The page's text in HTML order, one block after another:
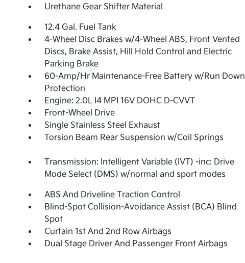
Urethane Gear Shifter Material
12.4 Gal. Fuel Tank
4-Wheel Disc Brakes w/4-Wheel ABS, Front Vented
Discs, Brake Assist, Hill Hold Control and Electric
Parking Brake
60-Amp/Hr Maintenance-Free Battery w/Run Down
Protection
Engine: 2.0L I4 MPI 16V DOHC D-CVVT
Front-Wheel Drive
Single Stainless Steel Exhaust
Torsion Beam Rear Suspension w/Coil Springs
Transmission: Intelligent Variable (IVT) -inc: Drive
Mode Select (DMS) w/normal and sport modes
ABS And Driveline Traction Control
Blind-Spot Collision-Avoidance Assist (BCA) Blind
Spot
Curtain 1st And 2nd Row Airbags
Dual Stage Driver And Passenger Front Airbags